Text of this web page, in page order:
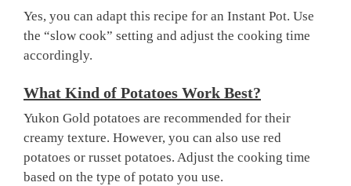
Yes, you can adapt this recipe for an Instant Pot. Use
the “slow cook” setting and adjust the cooking time
accordingly.
What Kind of Potatoes Work Best?
Yukon Gold potatoes are recommended for their
creamy texture. However, you can also use red
potatoes or russet potatoes. Adjust the cooking time
based on the type of potato you use.